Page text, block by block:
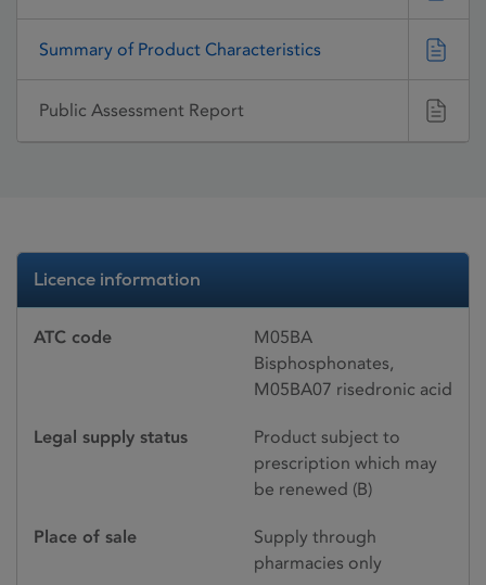
Summary of Product Characteristics
Public Assessment Report
Licence information
ATC code
M05BA
Bisphosphonates,
M05BA07 risedronic acid
Legal supply status
Product subject to
prescription which may
be renewed (B)
Place of sale
Supply through
pharmacies only